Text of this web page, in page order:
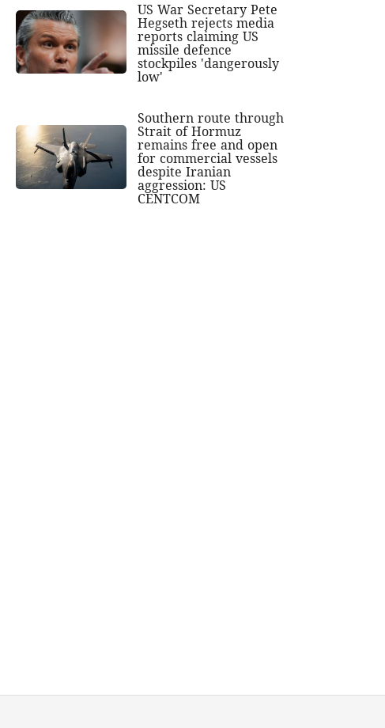
US War Secretary Pete
Hegseth rejects media
reports claiming US
missile defence
stockpiles 'dangerously
low'
Southern route through
Strait of Hormuz
remains free and open
for commercial vessels
despite Iranian
aggression: US
CENTCOM